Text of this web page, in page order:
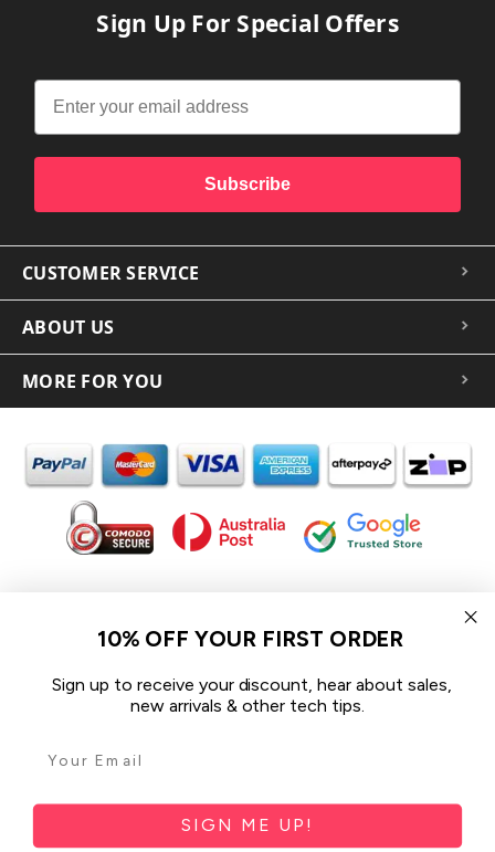
Sign Up For Special Offers
Subscribe
CUSTOMER SERVICE
ABOUT US
MORE FOR YOU
In the spirit of reconciliation iCoverLover acknowledges the
Traditional Custodians of Country throughout Australia and their
We pay our respect to their Elders past and present and extend
that respect to all Aboriginal and Torres Strait Islander peoples
Sitemap
10% OFF YOUR FIRST ORDER
Sign up to receive your discount, hear about sales,
new arrivals & other tech tips.
SIGN ME UP!